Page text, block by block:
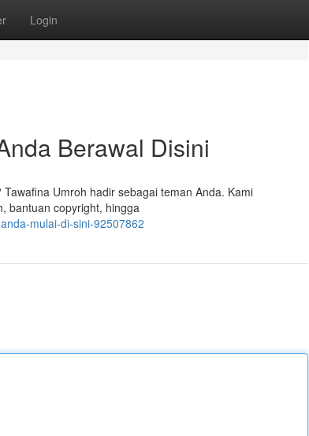
Login
Berawal Disini
Umroh hadir sebagai teman Anda. Kami
bantuan copyright, hingga
mulai-di-sini-92507862